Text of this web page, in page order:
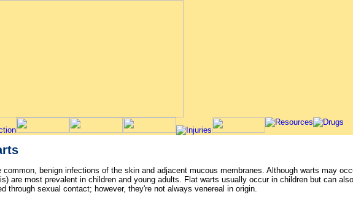
benign infections of the skin and adjacent mucous membranes. Although warts may
are most prevalent in children and young adults. Flat warts usually occur in children but can
through sexual contact; however, they're not always venereal in origin.